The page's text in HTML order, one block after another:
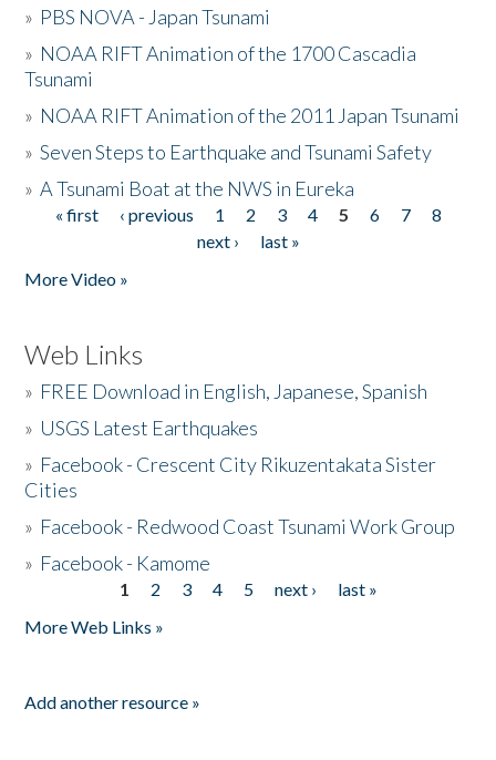
» PBS NOVA - Japan Tsunami
» NOAA RIFT Animation of the 1700 Cascadia
Tsunami
» NOAA RIFT Animation of the 2011 Japan Tsunami
»Seven Steps to Earthquake and Tsunami Safety
»A Tsunami Boat at the NWS in Eureka
Pages
« first ‹ previous 1 2 3 4 5 6 7
8
next ›
last »
More Video »
Web Links
» FREE Download in English, Japanese, Spanish
» USGS Latest Earthquakes
» Facebook - Crescent City Rikuzentakata Sister
Cities
» Facebook - Redwood Coast Tsunami Work Group
» Facebook - Kamome
1 2 3 4 5 next ›
last »
More Web Links »
Add another resource »